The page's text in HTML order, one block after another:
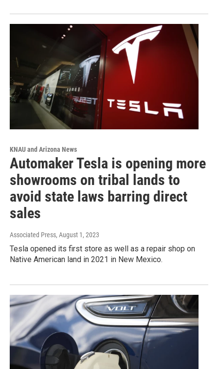
KNAU and Arizona News
Automaker Tesla is opening more
showrooms on tribal lands to
avoid state laws barring direct
sales
Associated Press, August 1, 2023
Tesla opened its first store as well as a repair shop on
Native American land in 2021 in New Mexico.